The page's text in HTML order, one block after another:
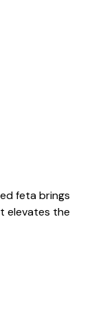
feta brings
elevates the